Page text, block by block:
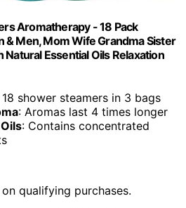
Aromatherapy - 18 Pack
& Men, Mom Wife Grandma Sister
Natural Essential Oils Relaxation
18 shower steamers in 3 bags
: Aromas last 4 times longer
: Contains concentrated
qualifying purchases.